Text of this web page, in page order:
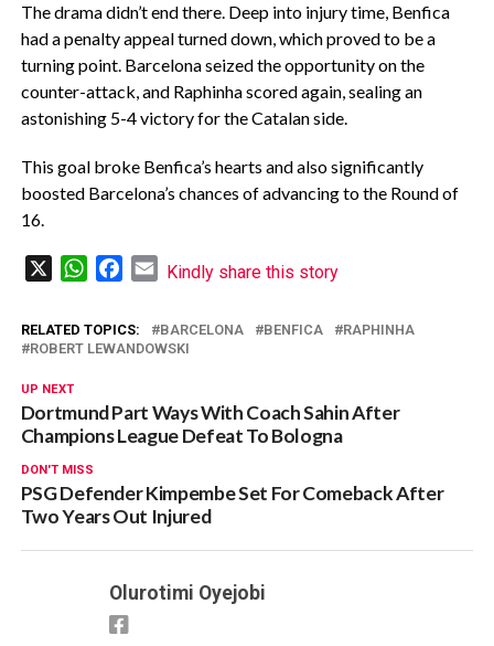
The drama didn’t end there. Deep into injury time, Benfica
had a penalty appeal turned down, which proved to be a
turning point. Barcelona seized the opportunity on the
counter-attack, and Raphinha scored again, sealing an
astonishing 5-4 victory for the Catalan side.
This goal broke Benfica’s hearts and also significantly
boosted Barcelona’s chances of advancing to the Round of
16.
WhatsAppFacebook
Email
Kindly share this story
RELATED TOPICS: BARCELONA BENFICA
RAPHINHA
ROBERT LEWANDOWSKI
UP NEXT
Dortmund Part Ways With Coach Sahin After
Champions League Defeat To Bologna
DON'T MISS
PSG Defender Kimpembe Set For Comeback After
Two Years Out Injured
Olurotimi Oyejobi